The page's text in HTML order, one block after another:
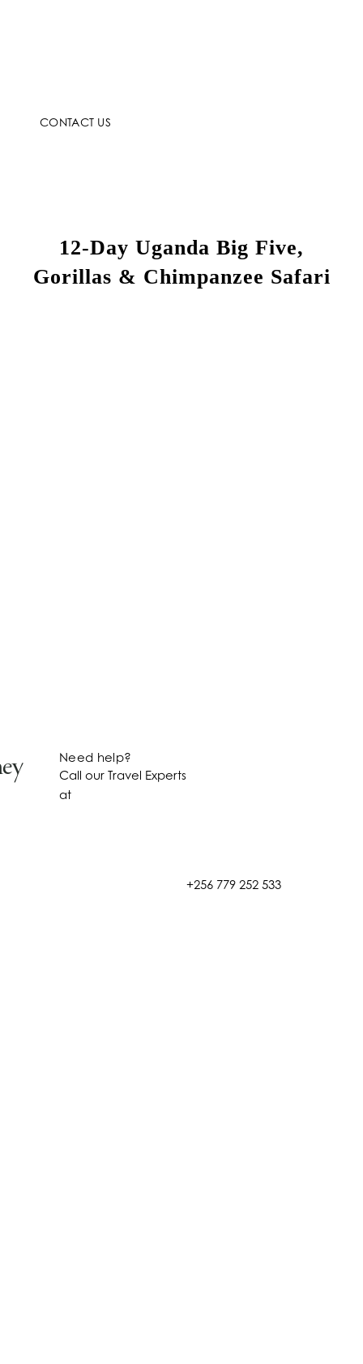
CONTACT US
12-Day Uganda Big Five,
Gorillas & Chimpanzee Safari
Need help?
Call our Travel Experts
at
+256 779 252 533